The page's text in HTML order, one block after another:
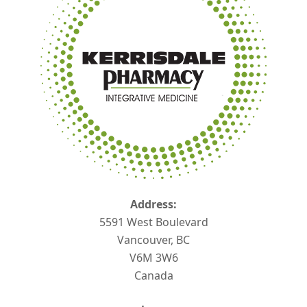
Address:
5591 West Boulevard
Vancouver, BC
V6M 3W6
Canada